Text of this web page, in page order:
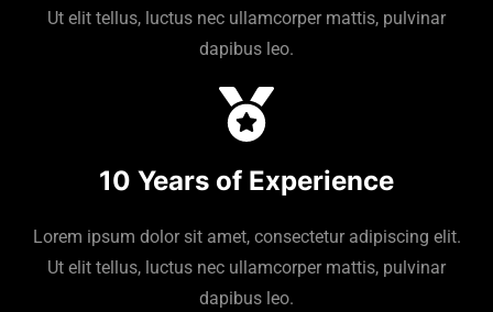
Ut elit tellus, luctus nec ullamcorper mattis, pulvinar
dapibus leo.
10 Years of Experience
Lorem ipsum dolor sit amet, consectetur adipiscing elit.
Ut elit tellus, luctus nec ullamcorper mattis, pulvinar
dapibus leo.